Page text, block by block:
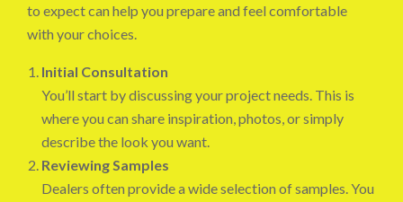
to expect can help you prepare and feel comfortable
with your choices.
Initial Consultation
You’ll start by discussing your project needs. This is
where you can share inspiration, photos, or simply
describe the look you want.
Reviewing Samples
Dealers often provide a wide selection of samples. You